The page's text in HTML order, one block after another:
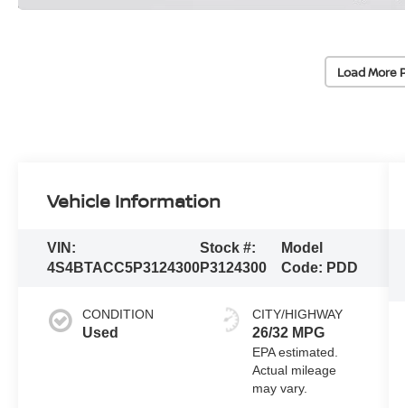
Load More
Vehicle Information
VIN:
4S4BTACC5P3124300
Stock #:
P3124300
Model
Code: PDD
CONDITION
Used
CITY/HIGHWAY
26/32 MPG